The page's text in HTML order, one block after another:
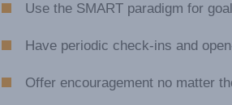
Use the SMART paradigm for
Have periodic check-ins and
Offer encouragement no matter